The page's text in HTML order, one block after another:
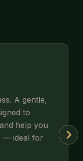
A gentle,
to
help you
— ideal for